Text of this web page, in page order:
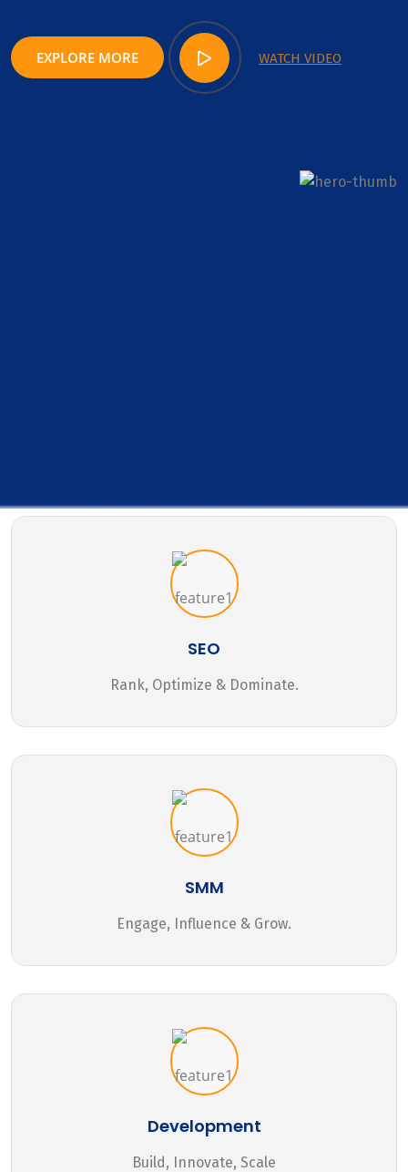
EXPLORE MORE WATCH VIDEO
SEO
Rank, Optimize & Dominate.
SMM
Engage, Influence & Grow.
Development
Build, Innovate, Scale